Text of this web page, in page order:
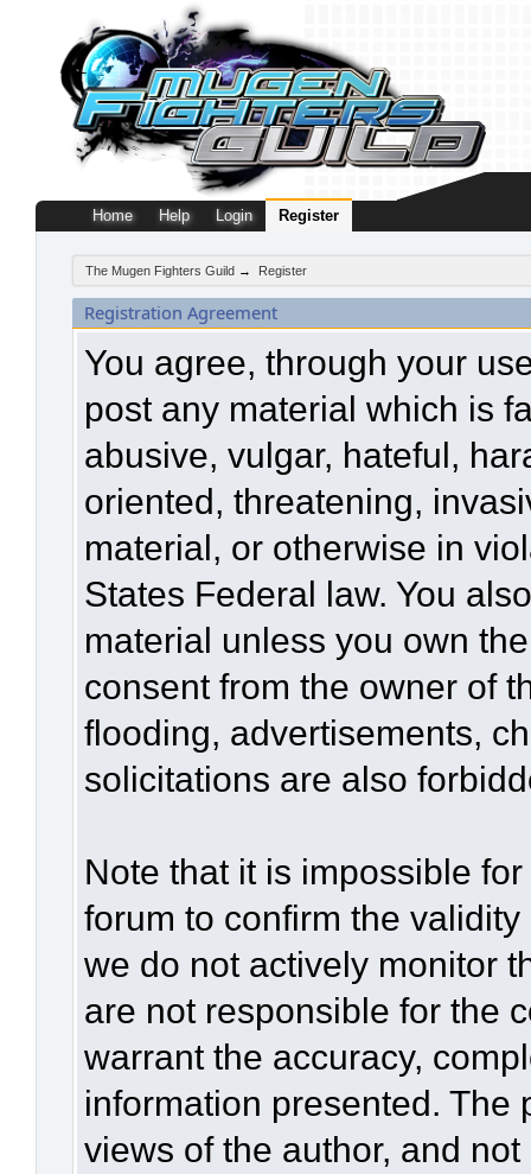
Home Help Login Register
The Mugen Fighters Guild → Register
Registration Agreement
You agree, through your
post any material which is
abusive, vulgar, hateful,
oriented, threatening,
material, or otherwise in
States Federal law. You
material unless you own
consent from the owner of
flooding, advertisements,
solicitations are also
Note that it is impossible
forum to confirm the
we do not actively monitor
are not responsible for the
warrant the accuracy,
information presented. The
views of the author, and